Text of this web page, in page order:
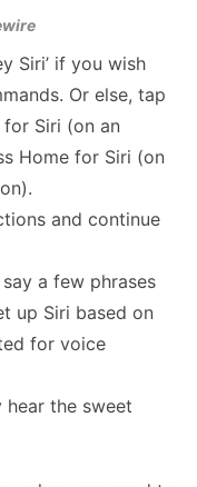
Siri’ if you wish
Or else, tap
Siri (on an
Home for Siri (on
and continue
a few phrases
up Siri based on
for voice
hear the sweet